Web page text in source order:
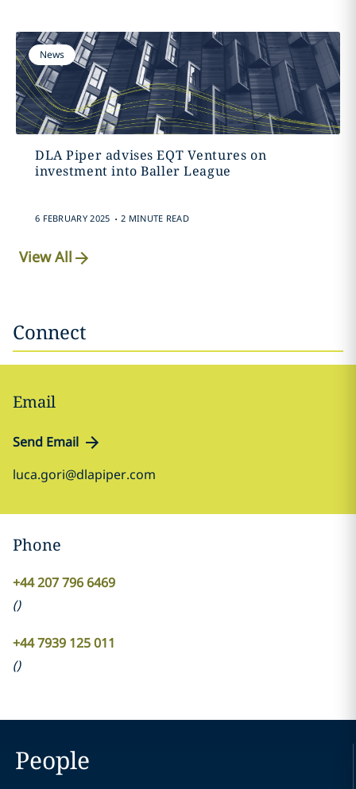
News
DLA Piper advises EQT Ventures on
investment into Baller League
6 FEBRUARY 2025 . 2 MINUTE READ
View All
Connect
Email
Send Email
luca.gori@dlapiper.com
Phone
+44 207 796 6469
()
+44 7939 125 011
()
People